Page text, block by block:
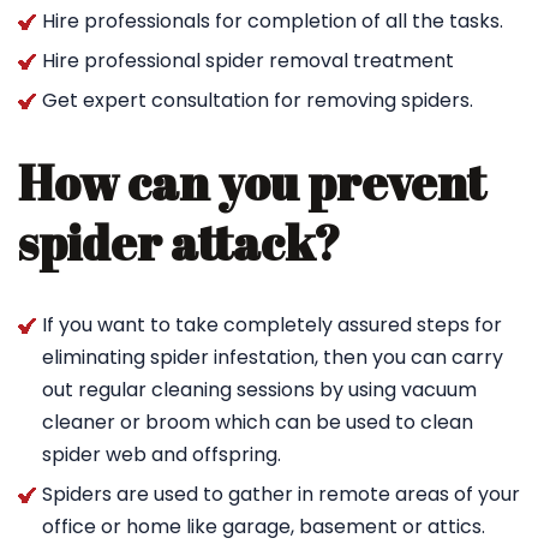
Hire professionals for completion of all the tasks.
Hire professional spider removal treatment
Get expert consultation for removing spiders.
How can you prevent
spider attack?
If you want to take completely assured steps for
eliminating spider infestation, then you can carry
out regular cleaning sessions by using vacuum
cleaner or broom which can be used to clean
spider web and offspring.
Spiders are used to gather in remote areas of your
office or home like garage, basement or attics.